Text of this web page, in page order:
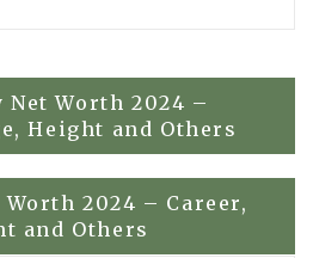
Net Worth 2024 –
Height and Others
2024 – Career,
and Others